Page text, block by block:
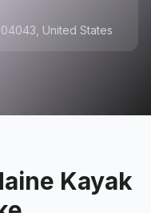
04043, United States
Kayak